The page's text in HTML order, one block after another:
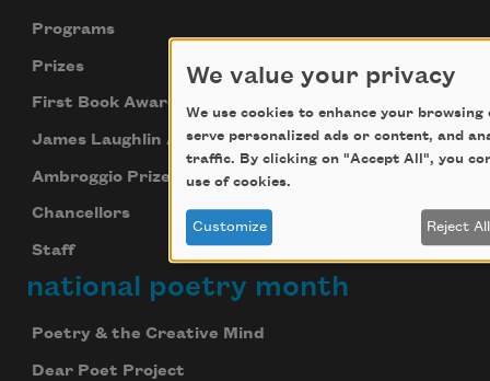
Programs
Prizes
First Book Award
James Laughlin Award
Ambroggio Prize
Chancellors
Staff
national poetry month
Poetry & the Creative Mind
Dear Poet Project
We value your privacy
We use cookies to enhance your browsing
serve personalized ads or content, and
traffic. By clicking on "Accept All", you
use of cookies.
Customize Reject All